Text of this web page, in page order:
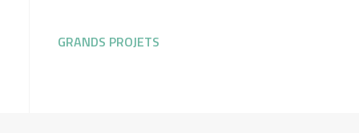
GRANDS PROJETS